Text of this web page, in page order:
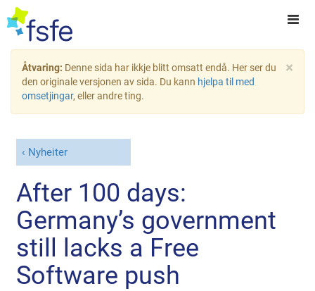
×
Åtvaring: Denne sida har ikkje blitt omsatt endå. Her ser du
den originale versjonen av sida. Du kann hjelpa til med
omsetjingar, eller andre ting.
Nyheiter
After 100 days:
Germany’s government
still lacks a Free
Software push